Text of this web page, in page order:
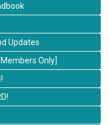
Updates
Only]